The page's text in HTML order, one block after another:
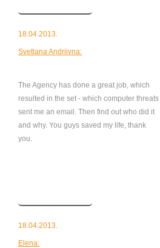
18.04.2013.
Svetlana Andriivna:
The Agency has done a great job, which
resulted in the set - which computer threats
sent me an email. Then find out who did it
and why. You guys saved my life, thank
you.
18.04.2013.
Elena: